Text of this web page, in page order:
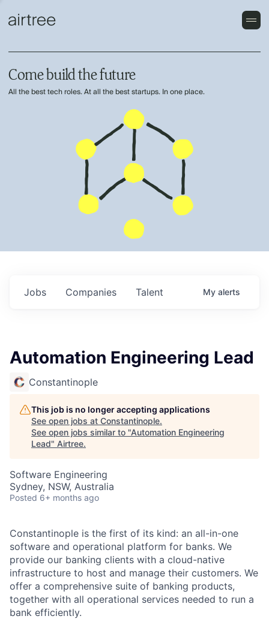
Come build the future
All the best tech roles. At all the best startups. In one place.
Jobs Companies Talent My alerts
Automation Engineering Lead
Constantinople
This job is no longer accepting applications
See open jobs at Constantinople.
See open jobs similar to "Automation Engineering
Lead" Airtree.
Software Engineering
Sydney, NSW, Australia
Posted 6+ months ago
Constantinople is the first of its kind: an all-in-one
software and operational platform for banks. We
provide our banking clients with a cloud-native
infrastructure to host and manage their customers. We
offer a comprehensive suite of banking products,
together with all operational services needed to run a
bank efficiently.